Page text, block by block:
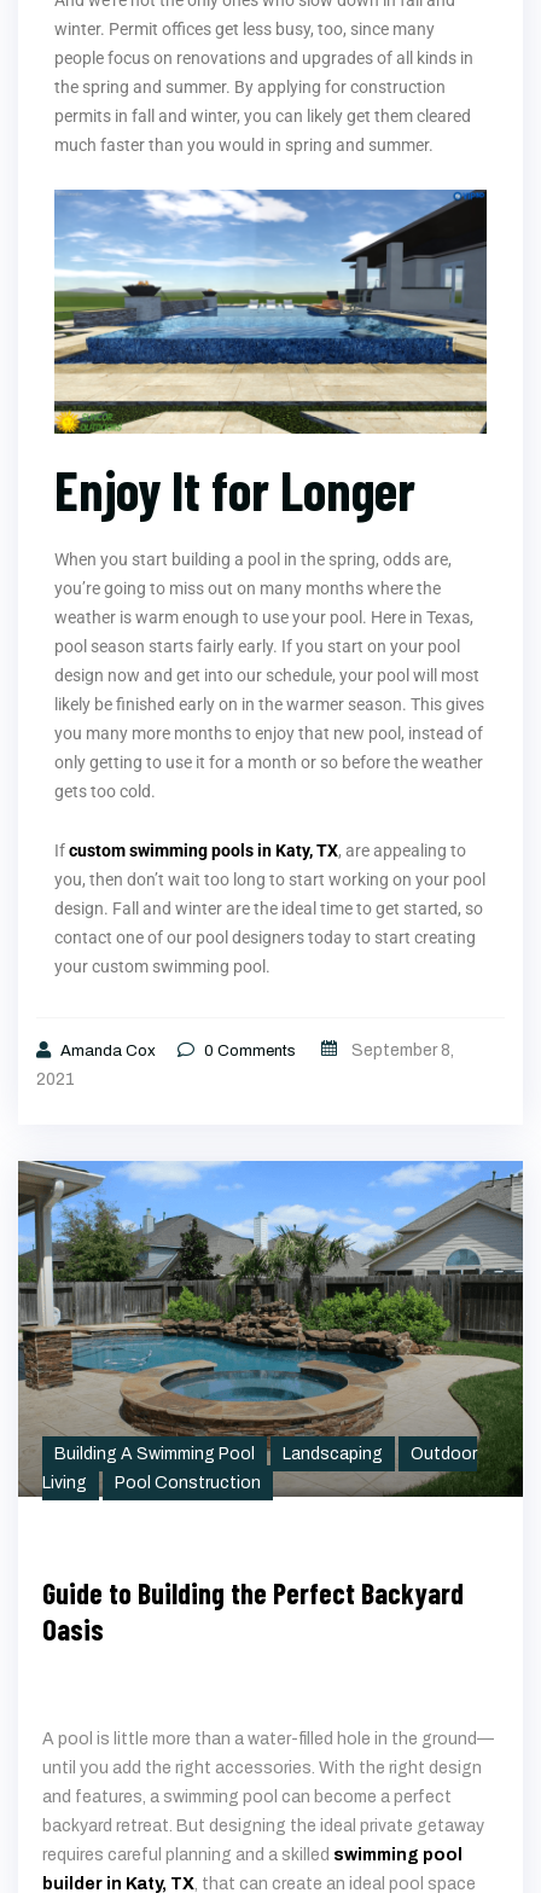
winter. Permit offices get less busy, too, since many
people focus on renovations and upgrades of all kinds in
the spring and summer. By applying for construction
permits in fall and winter, you can likely get them cleared
much faster than you would in spring and summer.
Enjoy It for Longer
When you start building a pool in the spring, odds are,
you’re going to miss out on many months where the
weather is warm enough to use your pool. Here in Texas,
pool season starts fairly early. If you start on your pool
design now and get into our schedule, your pool will most
likely be finished early on in the warmer season. This gives
you many more months to enjoy that new pool, instead of
only getting to use it for a month or so before the weather
gets too cold.
Ifcustom swimming pools in Katy, TX, are appealing to
you, then don’t wait too long to start working on your pool
design. Fall and winter are the ideal time to get started, so
contact one of our pool designers today to start creating
your custom swimming pool.
Amanda Cox 0 Comments
September 8,
2021
Building A Swimming Pool Landscaping
Outdoor
Living
Pool Construction
Guide to Building the Perfect Backyard
Oasis
A pool is little more than a water-filled hole in the ground—
until you add the right accessories. With the right design
and features, a swimming pool can become a perfect
backyard retreat. But designing the ideal private getaway
requires careful planning and a skilled swimming pool
builder in Katy, TX, that can create an ideal pool space